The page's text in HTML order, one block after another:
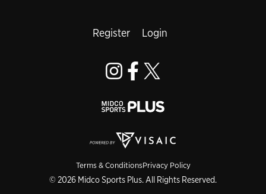
Terms & ConditionsPrivacy Policy
© 2026 Midco Sports Plus. All Rights Reserved.
Register Login